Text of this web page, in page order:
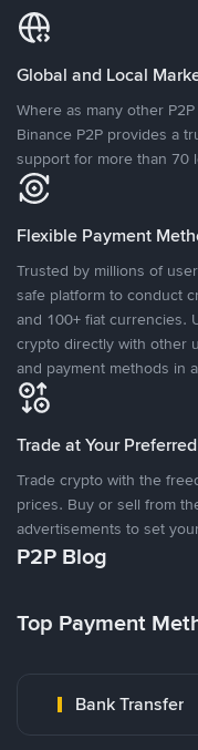
Global and Local
Where as many other
Binance P2P provides a
support for more than 70
Flexible Payment
Trusted by millions of
safe platform to conduct
and 100+ fiat currencies.
crypto directly with other
and payment methods in
Trade at Your
Trade crypto with the
prices. Buy or sell from
advertisements to set
P2P Blog
Top Payment
Bank Transfer